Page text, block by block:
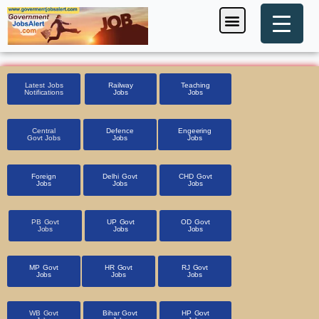
Skip
to
content
Menu
Latest Jobs
Notifications
Railway
Jobs
Teaching
Jobs
Central
Govt Jobs
Defence
Jobs
Engeering
Jobs
Foreign
Jobs
Delhi Govt
Jobs
CHD Govt
Jobs
PB Govt
Jobs
UP Govt
Jobs
OD Govt
Jobs
MP Govt
Jobs
HR Govt
Jobs
RJ Govt
Jobs
WB Govt
Bihar Govt
HP Govt